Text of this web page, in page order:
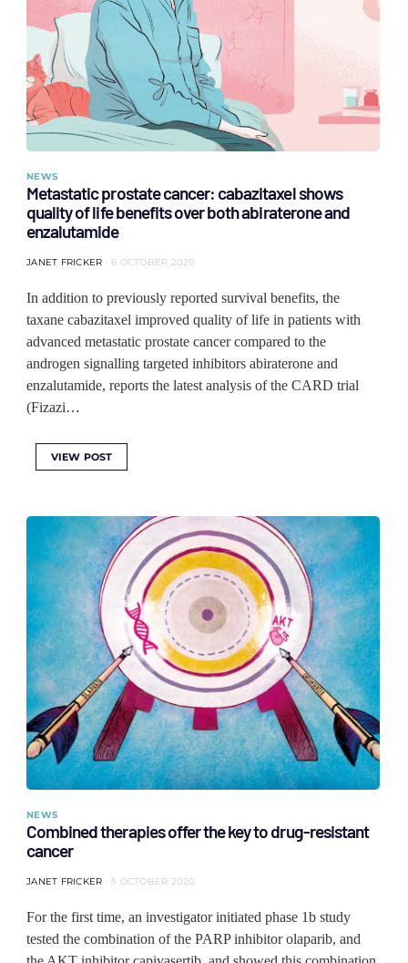
NEWS
Metastatic prostate cancer: cabazitaxel shows
quality of life benefits over both abiraterone and
enzalutamide
JANET FRICKER 6 OCTOBER 2020
In addition to previously reported survival benefits, the
taxane cabazitaxel improved quality of life in patients with
advanced metastatic prostate cancer compared to the
androgen signalling targeted inhibitors abiraterone and
enzalutamide, reports the latest analysis of the CARD trial
(Fizazi…
VIEW POST
NEWS
Combined therapies offer the key to drug-resistant
cancer
JANET FRICKER 5 OCTOBER 2020
For the first time, an investigator initiated phase 1b study
tested the combination of the PARP inhibitor olaparib, and